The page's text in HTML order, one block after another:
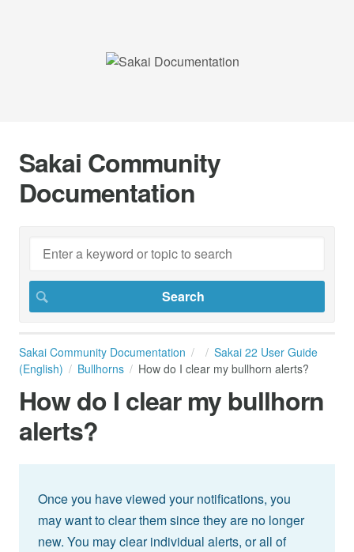
Sakai Community
Documentation
Sakai Community Documentation
Sakai 22 User Guide
(English)
Bullhorns How do I clear my bullhorn alerts?
How do I clear my bullhorn
alerts?
Once you have viewed your notifications, you
may want to clear them since they are no longer
new. You may clear individual alerts, or all of